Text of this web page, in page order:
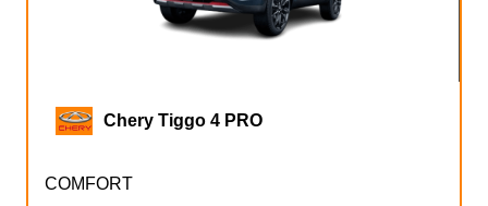
Chery Tiggo 4 PRO
COMFORT